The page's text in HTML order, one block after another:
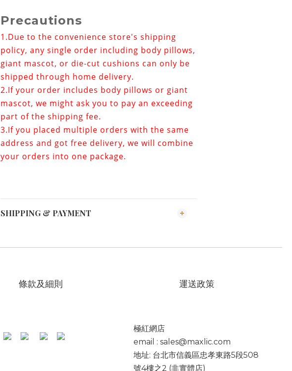
Precautions
1.Due to the convenience store's shipping
policy, any single order including body pillows,
giant mascot, or die-cut cushions can only be
shipped through home delivery.
2.If your order includes body pillows or giant
mascot, we might ask you to pay an exceeding
part of the shipping fee.
3.If you placed multiple orders with the same
address and got free delivery, we will combine
your orders into one package.
SHIPPING & PAYMENT
條款及細則 運送政策
極紅網店
email : sales@maxlic.com
地址: 台北市信義區忠孝東路5段508
號4樓之2 (非實體店)